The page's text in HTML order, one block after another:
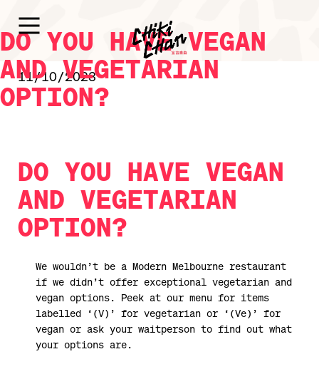
DO YOU HAVE VEGAN
AND VEGETARIAN
OPTION?
11/10/2023
DO YOU HAVE VEGAN
AND VEGETARIAN
OPTION?
We wouldn’t be a Modern Melbourne restaurant
if we didn’t offer exceptional vegetarian and
vegan options. Peek at our menu for items
labelled ‘(V)’ for vegetarian or ‘(Ve)’ for
vegan or ask your waitperson to find out what
your options are.